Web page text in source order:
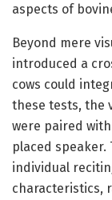
aspects of
Beyond mere
introduced a
cows could
these tests, the
were paired
placed speaker.
individual
characteristics,